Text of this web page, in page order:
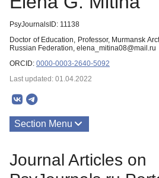
PsyJournalsID: 11138
Doctor of Education, Professor, Murmansk
Russian Federation, elena_mitina08@mail.ru
ORCID: 0000-0003-2640-5092
Last updated: 01.04.2022
Section Menu
Journal Articles on